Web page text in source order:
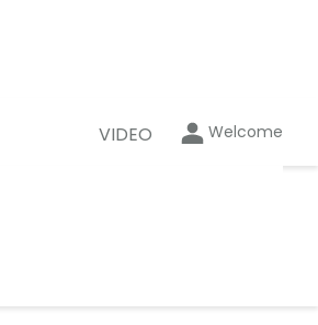
VIDEO Welcome